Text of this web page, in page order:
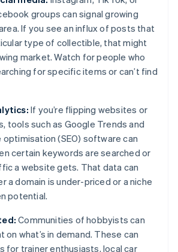
groups can signal growing
If you see an influx of posts that
type of collectible, that might
market. Watch for people who
for specific items or can’t find
If you’re flipping websites or
tools such as Google Trends and
optimisation (SEO) software can
certain keywords are searched or
a website gets. That data can
a domain is under-priced or a niche
potential.
Communities of hobbyists can
on what’s in demand. These can
for trainer enthusiasts, local car